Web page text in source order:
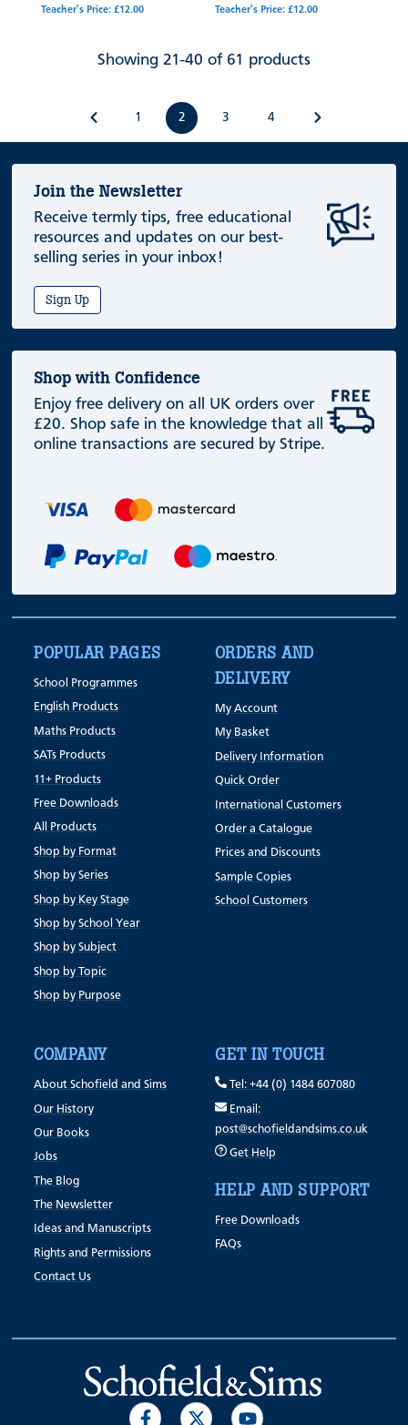
Teacher's Price: £12.00
Teacher's Price: £12.00
Showing 21-40 of 61 products
1 2 3 4
Join the Newsletter
Receive termly tips, free educational
resources and updates on our best-
selling series in your inbox!
Sign Up
Shop with Confidence
Enjoy free delivery on all UK orders over
£20. Shop safe in the knowledge that all
online transactions are secured by Stripe.
POPULAR PAGES
School Programmes
English Products
Maths Products
SATs Products
11+ Products
Free Downloads
All Products
Shop by Format
Shop by Series
Shop by Key Stage
Shop by School Year
Shop by Subject
Shop by Topic
Shop by Purpose
ORDERS AND
DELIVERY
My Account
My Basket
Delivery Information
Quick Order
International Customers
Order a Catalogue
Prices and Discounts
Sample Copies
School Customers
COMPANY
About Schofield and Sims
Our History
Our Books
Jobs
The Blog
The Newsletter
Ideas and Manuscripts
Rights and Permissions
Contact Us
GET IN TOUCH
Tel: +44 (0) 1484 607080
Email:
post@schofieldandsims.co.uk
Get Help
HELP AND SUPPORT
Free Downloads
FAQs